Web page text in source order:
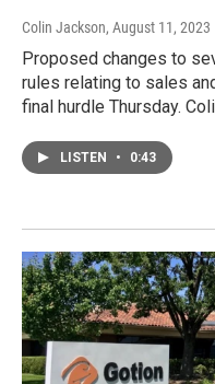
Colin Jackson, August 11, 2023
Proposed changes to
rules relating to sales
final hurdle Thursday.
LISTEN • 0:43